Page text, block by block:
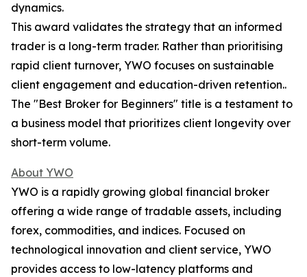
dynamics.
This award validates the strategy that an informed
trader is a long-term trader. Rather than prioritising
rapid client turnover, YWO focuses on sustainable
client engagement and education-driven retention..
The "Best Broker for Beginners" title is a testament to
a business model that prioritizes client longevity over
short-term volume.​
About YWO
YWO is a rapidly growing global financial broker
offering a wide range of tradable assets, including
forex, commodities, and indices. Focused on
technological innovation and client service, YWO
provides access to low-latency platforms and